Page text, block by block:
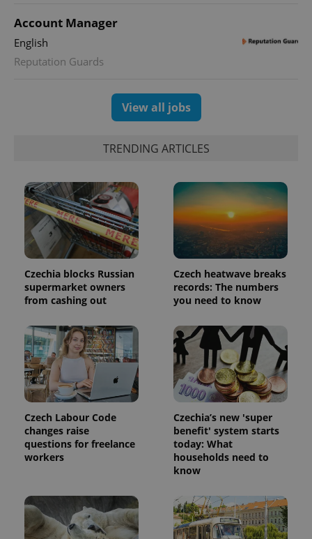
Account Manager
English
Reputation Guards
View all jobs
TRENDING ARTICLES
Czechia blocks Russian
supermarket owners
from cashing out
Czech heatwave breaks
records: The numbers
you need to know
Czech Labour Code
changes raise
questions for freelance
workers
Czechia’s new 'super
benefit' system starts
today: What
households need to
know
session
and
_ga_LSHBD1S1X4
.expats.cz
1 year 1